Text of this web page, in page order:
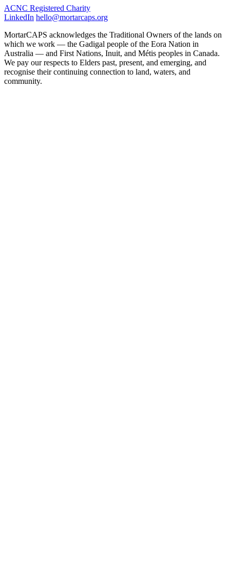
ACNC Registered Charity
LinkedIn hello@mortarcaps.org
MortarCAPS acknowledges the Traditional Owners of the lands on
which we work — the Gadigal people of the Eora Nation in
Australia — and First Nations, Inuit, and Métis peoples in Canada.
We pay our respects to Elders past, present, and emerging, and
recognise their continuing connection to land, waters, and
community.